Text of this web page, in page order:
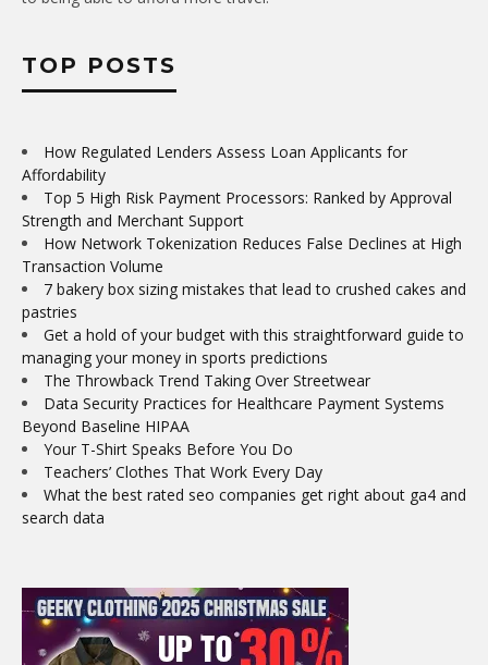
TOP POSTS
How Regulated Lenders Assess Loan Applicants for
Affordability
Top 5 High Risk Payment Processors: Ranked by Approval
Strength and Merchant Support
How Network Tokenization Reduces False Declines at High
Transaction Volume
7 bakery box sizing mistakes that lead to crushed cakes and
pastries
Get a hold of your budget with this straightforward guide to
managing your money in sports predictions
The Throwback Trend Taking Over Streetwear
Data Security Practices for Healthcare Payment Systems
Beyond Baseline HIPAA
Your T-Shirt Speaks Before You Do
Teachers’ Clothes That Work Every Day
What the best rated seo companies get right about ga4 and
search data